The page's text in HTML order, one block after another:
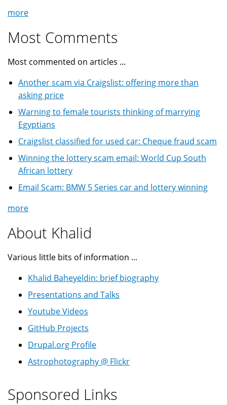
more
Most Comments
Most commented on articles ...
Another scam via Craigslist: offering more than
asking price
Warning to female tourists thinking of marrying
Egyptians
Craigslist classified for used car: Cheque fraud scam
Winning the lottery scam email: World Cup South
African lottery
Email Scam: BMW 5 Series car and lottery winning
more
About Khalid
Various little bits of information ...
Khalid Baheyeldin: brief biography
Presentations and Talks
Youtube Videos
GitHub Projects
Drupal.org Profile
Astrophotography @ Flickr
Sponsored Links